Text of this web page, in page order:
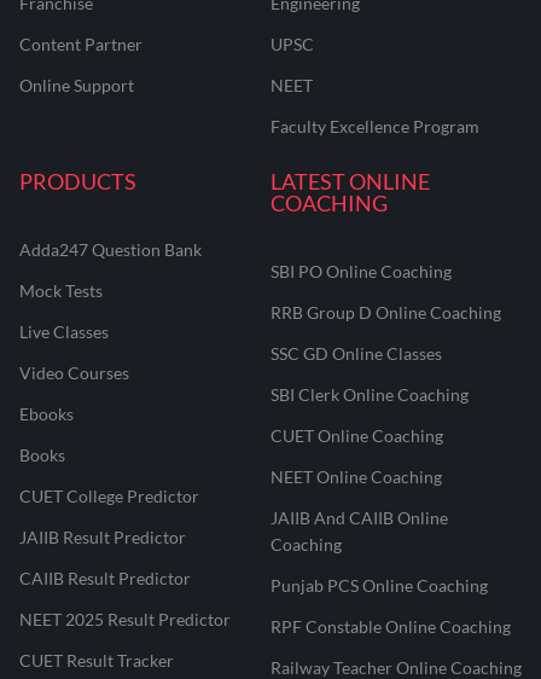
Content Partner
Online Support
UPSC
NEET
Faculty Excellence Program
PRODUCTS
Adda247 Question Bank
Mock Tests
Live Classes
Video Courses
Ebooks
Books
CUET College Predictor
JAIIB Result Predictor
CAIIB Result Predictor
NEET 2025 Result Predictor
CUET Result Tracker
LATEST ONLINE
COACHING
SBI PO Online Coaching
RRB Group D Online Coaching
SSC GD Online Classes
SBI Clerk Online Coaching
CUET Online Coaching
NEET Online Coaching
JAIIB And CAIIB Online
Coaching
Punjab PCS Online Coaching
RPF Constable Online Coaching
Railway Teacher Online Coaching